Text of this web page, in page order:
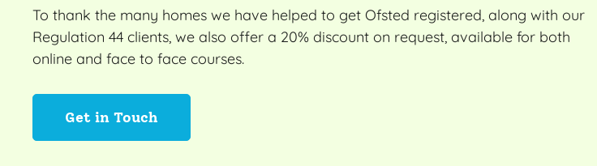
To thank the many homes we have helped to get Ofsted registered, along with our
Regulation 44 clients, we also offer a 20% discount on request, available for both
online and face to face courses.
Get in Touch